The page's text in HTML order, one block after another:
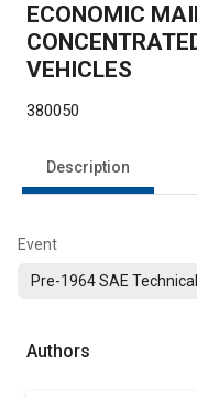
ECONOMIC
VEHICLES
380050
Description
Event
Pre-1964 SAE
Authors